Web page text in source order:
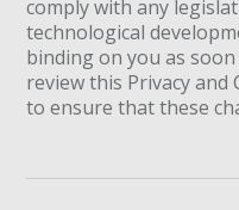
comply with any
technological
binding on you as
review this Privacy and
to ensure that these